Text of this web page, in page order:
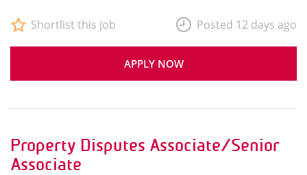
APPLY NOW
Shortlist this job Posted 12 days ago
Property Disputes Associate/Senior
Associate